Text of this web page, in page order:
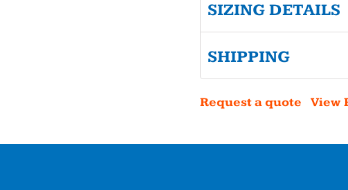
SIZING DETAILS
SHIPPING
Request a quote View